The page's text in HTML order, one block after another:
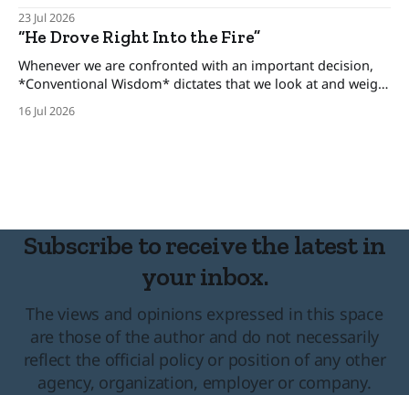
these kingdoms rested an uneasy detente, for the brothers
only pretended to get along. The one-eyed king lived in
23 Jul 2026
“He Drove Right Into the Fire”
Whenever we are confronted with an important decision,
*Conventional Wisdom* dictates that we look at and weigh
course of action. But there are certain situations when, as
16 Jul 2026
Subscribe to receive the latest in
your inbox.
The views and opinions expressed in this space
are those of the author and do not necessarily
reflect the official policy or position of any other
agency, organization, employer or company.